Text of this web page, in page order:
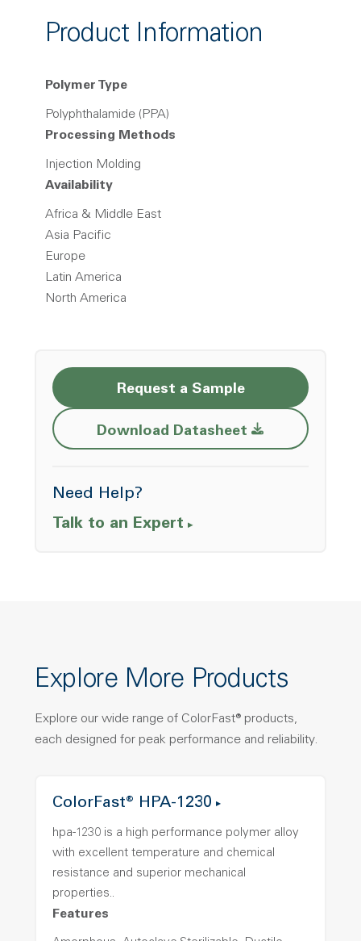
Product Information
Polymer Type
Polyphthalamide (PPA)
Processing Methods
Injection Molding
Availability
Africa & Middle East
Asia Pacific
Europe
Latin America
North America
Request a Sample
Download Datasheet Opens a new
Need Help?
Talk to an Expert
Explore More Products
Explore our wide range of ColorFast® products,
each designed for peak performance and reliability.
ColorFast® HPA-1230
hpa-1230 is a high performance polymer alloy
with excellent temperature and chemical
resistance and superior mechanical
properties..
Features